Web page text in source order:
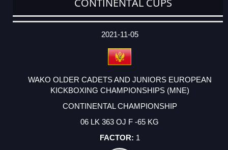
CONTINENTAL CUPS
DATE
EVENT
TYPE
CATEGORY
EVENT
RANK
WINS
POINTS
ACTUAL
2021-11-05
WAKO OLDER CADETS AND JUNIORS EUROPEAN
KICKBOXING CHAMPIONSHIPS (MNE)
CONTINENTAL CHAMPIONSHIP
06 LK 363 OJ F -65 KG
1